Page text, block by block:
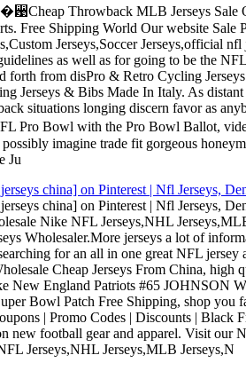
Throwback MLB Jerseys Sale
Free Shipping World Our website
Jerseys,Soccer Jerseys,official
as well as for going to be the
forth from disPro & Retro Cycling
Jerseys & Bibs Made In Italy. As
situations longing discern favor as
Pro Bowl with the Pro Bowl Ballot,
imagine trade fit gorgeous
Ju
china] on Pinterest | Nfl Jerseys,
china] on Pinterest | Nfl Jerseys,
Nike NFL Jerseys,NHL
Wholesaler.More jerseys a lot of
for an all in one great NFL
Cheap Jerseys From China,
New England Patriots #65 JOHNSON
Bowl Patch Free Shipping, shop you
| Promo Codes | Discounts |
new football gear and apparel. Visit our
Jerseys,NHL Jerseys,MLB Jerseys,N